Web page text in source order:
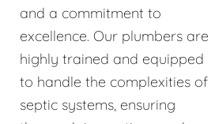
and a commitment to
excellence. Our plumbers are
highly trained and equipped
to handle the complexities of
septic systems, ensuring